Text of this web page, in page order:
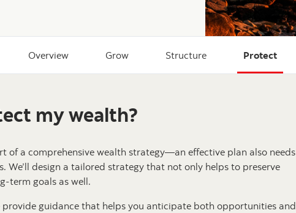
Overview Grow Structure Protect
my wealth?
of a comprehensive wealth strategy—an effective plan also needs
We’ll design a tailored strategy that not only helps to preserve
term goals as well.
guidance that helps you anticipate both opportunities and